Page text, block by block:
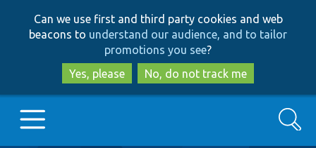
to
main
content
to
search
Can we use first and third party cookies and web
beacons to understand our audience, and to tailor
promotions you see?
Yes, please
No, do not track me
Search